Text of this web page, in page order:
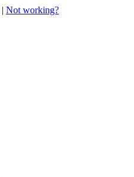
| Not working?